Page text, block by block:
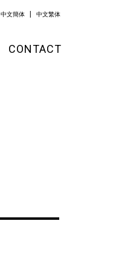
CONTACT
中文簡体 中文繁体